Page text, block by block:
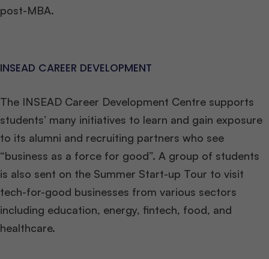
post-MBA.
INSEAD CAREER DEVELOPMENT
The INSEAD Career Development Centre supports
students’ many initiatives to learn and gain exposure
to its alumni and recruiting partners who see
“business as a force for good”. A group of students
is also sent on the Summer Start-up Tour to visit
tech-for-good businesses from various sectors
including education, energy, fintech, food, and
healthcare.